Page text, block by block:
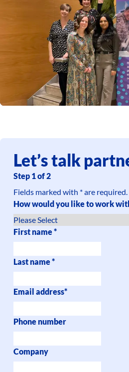
Let’s talk
Step 1of2
Fields marked with * are required.
How would you like to work
First name*
Last name*
Email address*
Phone number
Company